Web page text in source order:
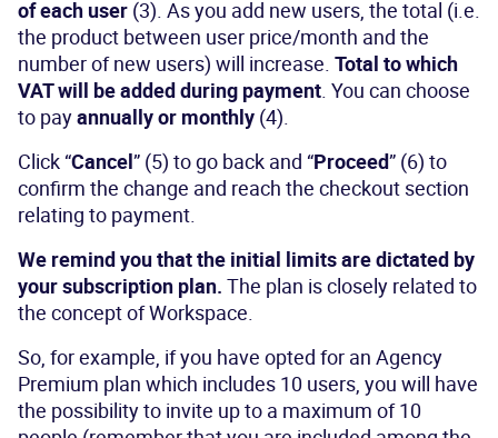
of each user (3). As you add new users, the total (i.e.
the product between user price/month and the
number of new users) will increase. Total to which
VAT will be added during payment . You can choose
to payannually or monthly (4).
Click “Cancel” (5) to go back and “Proceed” (6) to
confirm the change and reach the checkout section
relating to payment.
We remind you that the initial limits are dictated by
your subscription plan. The plan is closely related to
the concept of Workspace.
So, for example, if you have opted for an Agency
Premium plan which includes 10 users, you will have
the possibility to invite up to a maximum of 10